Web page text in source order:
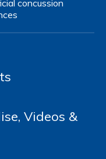
concussion
Videos &